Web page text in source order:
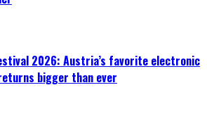
2026: Austria’s favorite electronic
bigger than ever